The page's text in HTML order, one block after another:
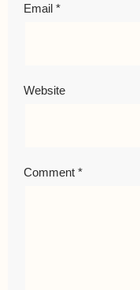
Email *
Website
Comment *